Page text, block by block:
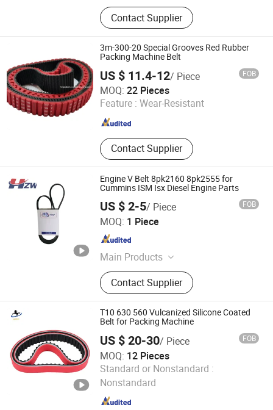
Pk Belt, V-Belt, Timing Belt,
Serpentine Belt, Truck Belt, Truck Air
Filter, Car Belt, Truck Fuel Filter, Drive
Belt, Truck Oil Filter
Contact Supplier
3m-300-20 Special Grooves Red Rubber
Packing Machine Belt
US $ 11.4-12/ Piece FOB
MOQ: 22 Pieces
Feature : Wear-Resistant
Contact Supplier
Shanghai Fengke Rubber Belt Co., Ltd.
Shanghai , China Since 2018
Engine V Belt 8pk2160 8pk2555 for
Cummins ISM Isx Diesel Engine Parts
US $ 2-5/ Piece FOB
MOQ: 1 Piece
Main Products
Diesel Engine Parts, Cylinder, Piston
Kit, Connecting Rod, Bearing,
Camshaft, Crankshaft,Pump, Filter,
Belt&Tensioner, Valve, Gasket Kits
Contact Supplier
Foshan Hzw Import and Export Trading Company Ltd
Guangdong , China
T10 630 560 Vulcanized Silicone Coated
Belt for Packing Machine
US $ 20-30/ Piece FOB
MOQ: 12 Pieces
Standard or Nonstandard :
Nonstandard
Junchi (Guangzhou) Transmission Parts Co., Ltd
Guangdong , China Since 2026